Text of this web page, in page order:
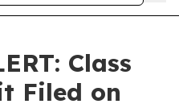
Class
Filed on